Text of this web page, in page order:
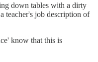
down tables with a dirty
teacher's job description of
know that this is